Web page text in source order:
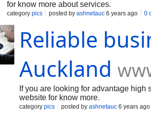
for know more about services.
category pics posted by ashnetauc 6 years ago 0
Reliable
Auckland
If you are looking for advantage
website for know more.
category pics posted by ashnetauc 6 years ago